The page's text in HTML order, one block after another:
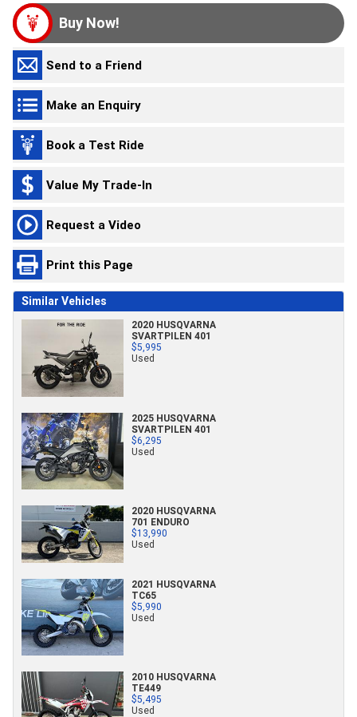
Buy Now!
Send to a Friend
Make an Enquiry
Book a Test Ride
Value My Trade-In
Request a Video
Print this Page
Similar Vehicles
2020 HUSQVARNA
SVARTPILEN 401
$5,995
Used
2025 HUSQVARNA
SVARTPILEN 401
$6,295
Used
2020 HUSQVARNA
701 ENDURO
$13,990
Used
2021 HUSQVARNA
TC65
$5,990
Used
2010 HUSQVARNA
TE449
$5,495
Used